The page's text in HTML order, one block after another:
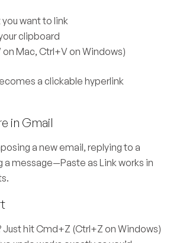
want to link
clipboard
Mac, Ctrl+V on Windows)
a clickable hyperlink
in Gmail
a new email, replying to a
a message—Paste as Link works in
Just hit Cmd+Z (Ctrl+Z on Windows)